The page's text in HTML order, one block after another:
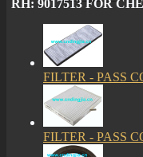
RH: 9017513 FOR
FILTER - PASS
FILTER - PASS